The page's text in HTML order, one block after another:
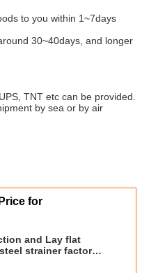
to you within 1~7days
30~40days, and longer
TNT etc can be provided.
by sea or by air
for
and Lay flat
strainer factory